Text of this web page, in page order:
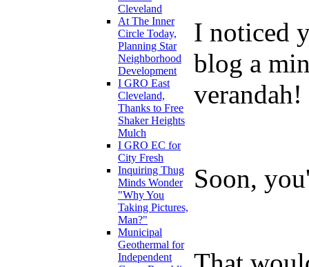
Cleveland
At The Inner
Circle Today,
Planning Star
Neighborhood
Development
I GRO East
Cleveland,
Thanks to Free
Shaker Heights
Mulch
I GRO EC for
City Fresh
Inquiring Thug
Minds Wonder
"Why You
Taking Pictures,
Man?"
Municipal
Geothermal for
Independent
I noticed
blog a
verandah!
Soon,